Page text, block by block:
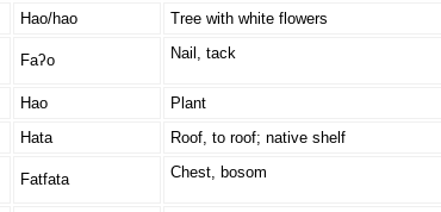
Hao/hao Tree with white flowers
Faʔo Nail, tack
Hao
Plant
Hata Roof, to roof; native shelf
Fatfata Chest, bosom